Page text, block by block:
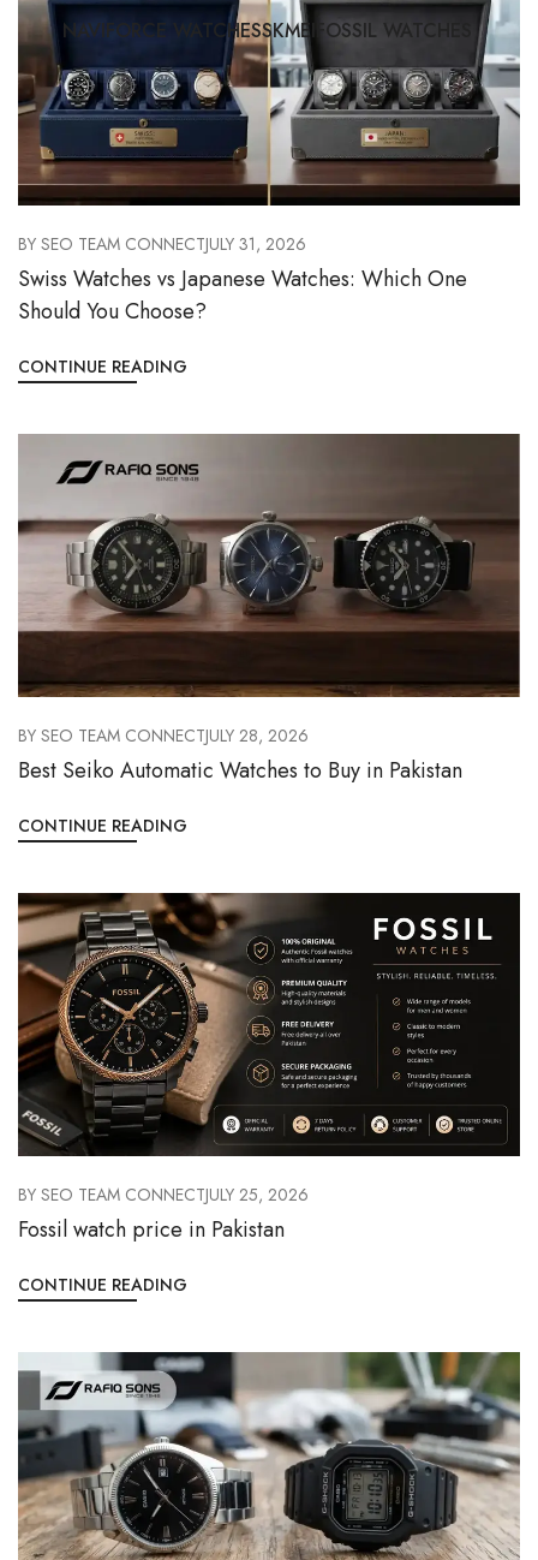
NAVIFORCE WATCHESSKMEI FOSSIL WATCHES
BY SEO TEAM CONNECTJULY 31, 2026
Swiss Watches vs Japanese Watches: Which One
Should You Choose?
CONTINUE READING
BY SEO TEAM CONNECTJULY 28, 2026
Best Seiko Automatic Watches to Buy in Pakistan
CONTINUE READING
BY SEO TEAM CONNECTJULY 25, 2026
Fossil watch price in Pakistan
CONTINUE READING